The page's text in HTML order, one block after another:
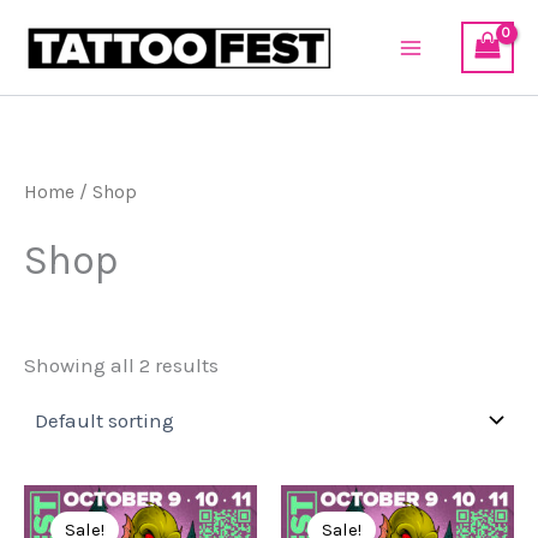
Home / Shop
Shop
Showing all 2 results
Sale!
Original
price
Current
price
Sale!
Original
price
Current
price